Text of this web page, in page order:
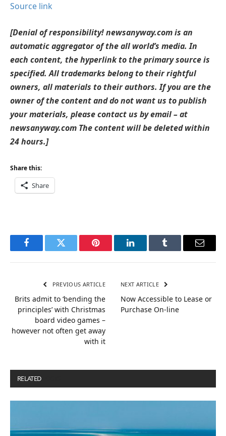
Source link
[Denial of responsibility! newsanyway.com is an
automatic aggregator of the all world’s media. In
each content, the hyperlink to the primary source is
specified. All trademarks belong to their rightful
owners, all materials to their authors. If you are the
owner of the content and do not want us to publish
your materials, please contact us by email – at
newsanyway.com The content will be deleted within
24 hours.]
Share this:
Share
FacebookTwitter Pinterest LinkedInTumblr Email
PREVIOUS ARTICLE
Brits admit to ‘bending the
principles’ with Christmas
board video games –
however not often get away
with it
NEXT ARTICLE
Now Accessible to Lease or
Purchase On-line
RELATED